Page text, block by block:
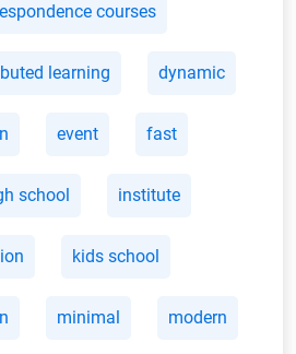
courses
learning dynamic
event fast
school institute
kids school
minimal modern